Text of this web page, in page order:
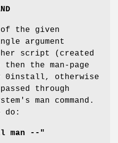
of the given
argument
script (created
the man-page
0install, otherwise
through
man command.
do:
man --"